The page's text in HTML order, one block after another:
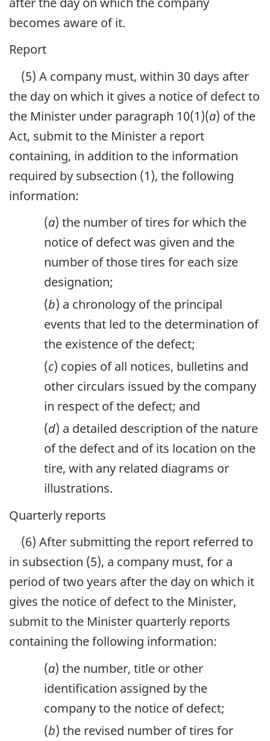
becomes aware of it.
Report
(5) A company must, within 30 days after
the day on which it gives a notice of defect to
the Minister under paragraph 10(1)(a) of the
Act, submit to the Minister a report
containing, in addition to the information
required by subsection (1), the following
information:
(a) the number of tires for which the
notice of defect was given and the
number of those tires for each size
designation;
(b) a chronology of the principal
events that led to the determination of
the existence of the defect;
(c) copies of all notices, bulletins and
other circulars issued by the company
in respect of the defect; and
(d) a detailed description of the nature
of the defect and of its location on the
tire, with any related diagrams or
illustrations.
Quarterly reports
(6) After submitting the report referred to
in subsection (5), a company must, for a
period of two years after the day on which it
gives the notice of defect to the Minister,
submit to the Minister quarterly reports
containing the following information:
(a) the number, title or other
identification assigned by the
company to the notice of defect;
(b) the revised number of tires for